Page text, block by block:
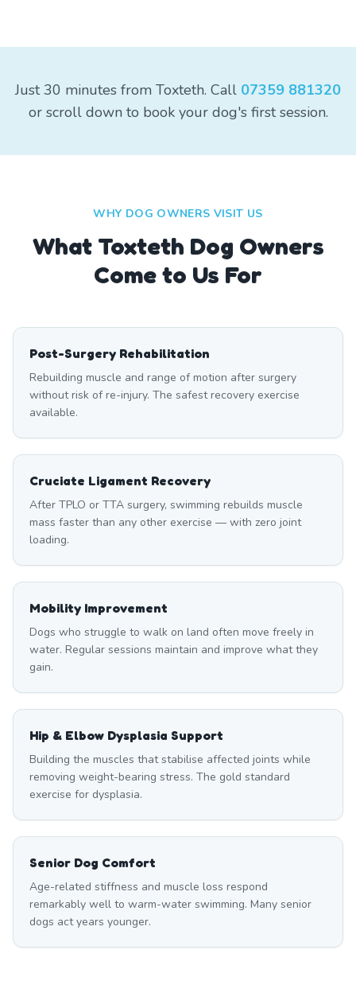
Just 30 minutes from Toxteth. Call 07359 881320
or scroll down to book your dog's first session.
WHY DOG OWNERS VISIT US
What Toxteth Dog Owners
Come to Us For
Post-Surgery Rehabilitation
Rebuilding muscle and range of motion after surgery
without risk of re-injury. The safest recovery exercise
available.
Cruciate Ligament Recovery
After TPLO or TTA surgery, swimming rebuilds muscle
mass faster than any other exercise — with zero joint
loading.
Mobility Improvement
Dogs who struggle to walk on land often move freely in
water. Regular sessions maintain and improve what they
gain.
Hip & Elbow Dysplasia Support
Building the muscles that stabilise affected joints while
removing weight-bearing stress. The gold standard
exercise for dysplasia.
Senior Dog Comfort
Age-related stiffness and muscle loss respond
remarkably well to warm-water swimming. Many senior
dogs act years younger.